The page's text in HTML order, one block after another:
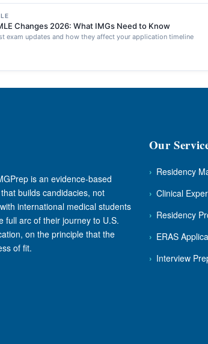
Changes 2026: What IMGs Need to Know
exam updates and how they affect your application timeline
is an evidence-based
builds candidacies, not
international medical students
full arc of their journey to U.S.
on the principle that the
of fit.
Our
› Residency
› Clinical
› Residency
› ERAS
› Interview